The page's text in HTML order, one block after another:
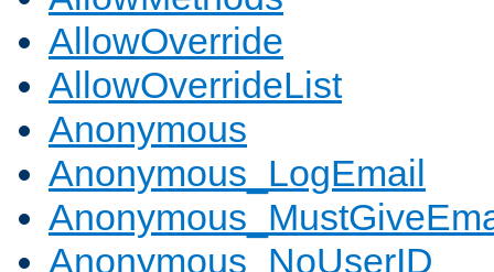
AllowOverride
AllowOverrideList
Anonymous
Anonymous_LogEmail
Anonymous_NoUserID